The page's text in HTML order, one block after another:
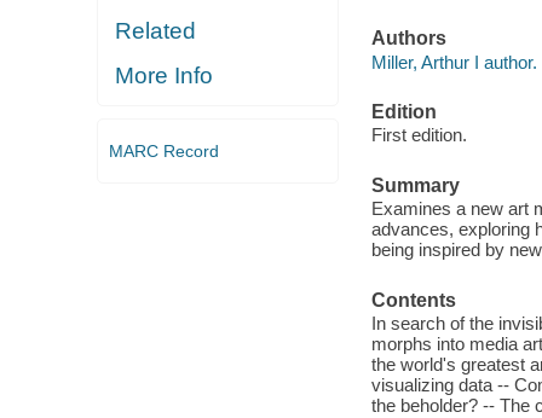
Related
More Info
MARC Record
Authors
Miller, Arthur I author.
Edition
First edition.
Summary
Examines a new art
advances, exploring
being inspired by
Contents
In search of the
morphs into media
the world's greatest
visualizing data --
the beholder? -- The